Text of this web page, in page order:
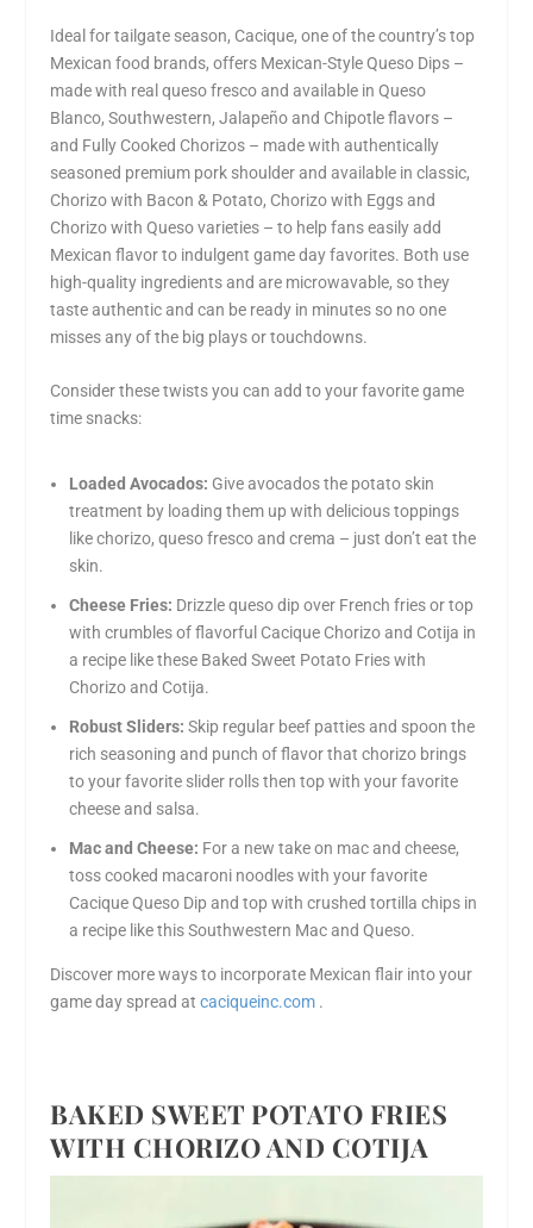
Ideal for tailgate season, Cacique, one of the country’s top
Mexican food brands, offers Mexican-Style Queso Dips –
made with real queso fresco and available in Queso
Blanco, Southwestern, Jalapeño and Chipotle flavors –
and Fully Cooked Chorizos – made with authentically
seasoned premium pork shoulder and available in classic,
Chorizo with Bacon & Potato, Chorizo with Eggs and
Chorizo with Queso varieties – to help fans easily add
Mexican flavor to indulgent game day favorites. Both use
high-quality ingredients and are microwavable, so they
taste authentic and can be ready in minutes so no one
misses any of the big plays or touchdowns.
Consider these twists you can add to your favorite game
time snacks:
Loaded Avocados: Give avocados the potato skin
treatment by loading them up with delicious toppings
like chorizo, queso fresco and crema – just don’t eat the
skin.
Cheese Fries: Drizzle queso dip over French fries or top
with crumbles of flavorful Cacique Chorizo and Cotija in
a recipe like these Baked Sweet Potato Fries with
Chorizo and Cotija.
Robust Sliders: Skip regular beef patties and spoon the
rich seasoning and punch of flavor that chorizo brings
to your favorite slider rolls then top with your favorite
cheese and salsa.
Mac and Cheese: For a new take on mac and cheese,
toss cooked macaroni noodles with your favorite
Cacique Queso Dip and top with crushed tortilla chips in
a recipe like this Southwestern Mac and Queso.
Discover more ways to incorporate Mexican flair into your
game day spread atcaciqueinc.com .
BAKED SWEET POTATO FRIES
WITH CHORIZO AND COTIJA